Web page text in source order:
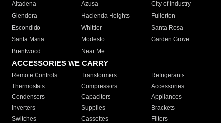
Altadena
Azusa
City of Industry
Glendora
Hacienda Heights
Fullerton
Escondido
Whittier
Santa Rosa
Santa Maria
Modesto
Garden Grove
Brentwood
Near Me
ACCESSORIES WE CARRY
Remote Controls Transformers
Refrigerants
Thermostats
Compressors
Accessories
Condensers
Capacitors
Appliances
Inverters
Supplies
Brackets
Switches
Cassettes
Filters